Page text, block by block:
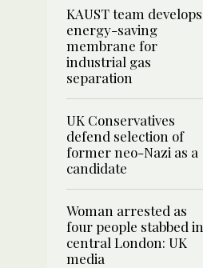
KAUST team develops
energy-saving
membrane for
industrial gas
separation
UK Conservatives
defend selection of
former neo-Nazi as a
candidate
Woman arrested as
four people stabbed in
central London: UK
media